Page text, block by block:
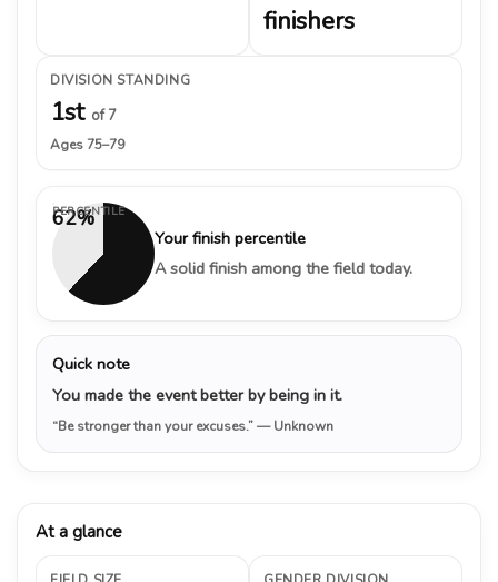
finishers
DIVISION STANDING
1st of 7
Ages 75–79
62%
PERCENTILE
Your finish percentile
A solid finish among the field today.
Quick note
You made the event better by being in it.
“Be stronger than your excuses.”— Unknown
At a glance